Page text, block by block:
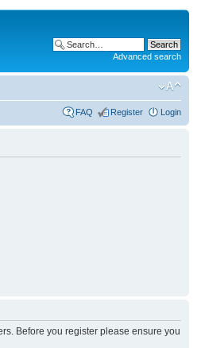
Advanced search
FAQ Register Login
Before you register please ensure you